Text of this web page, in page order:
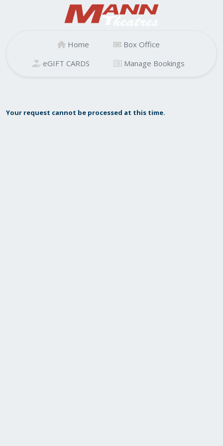
Home
Box Office
eGIFT CARDS
Manage Bookings
Your request cannot be processed at this time.